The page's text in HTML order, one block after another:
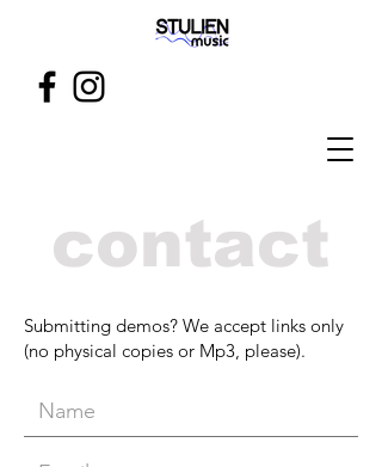
contact
Submitting demos? We accept links only
(no physical copies or Mp3, please).